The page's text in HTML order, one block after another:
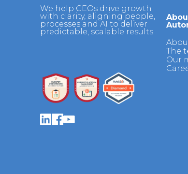
We help CEOs drive growth
with clarity, aligning people,
processes and AI to deliver
predictable, scalable results.
The
Our